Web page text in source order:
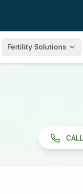
Fertility Solutions
IUI Treatment